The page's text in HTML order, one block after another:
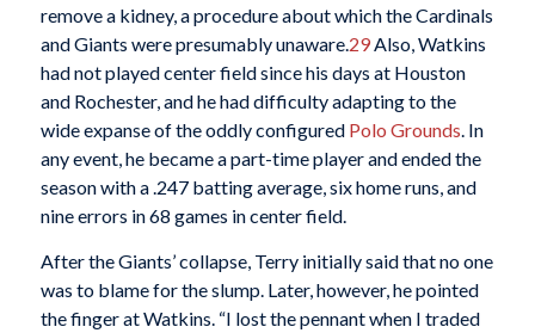
remove a kidney, a procedure about which the Cardinals
and Giants were presumably unaware.29Also, Watkins
had not played center field since his days at Houston
and Rochester, and he had difficulty adapting to the
wide expanse of the oddly configured Polo Grounds. In
any event, he became a part-time player and ended the
season with a .247 batting average, six home runs, and
nine errors in 68 games in center field.
After the Giants’ collapse, Terry initially said that no one
was to blame for the slump. Later, however, he pointed
the finger at Watkins. “I lost the pennant when I traded